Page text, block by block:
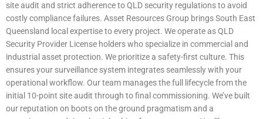
site audit and strict adherence to QLD security regulations to avoid
costly compliance failures. Asset Resources Group brings South East
Queensland local expertise to every project. We operate as QLD
Security Provider License holders who specialize in commercial and
industrial asset protection. We prioritize a safety-first culture. This
ensures your surveillance system integrates seamlessly with your
operational workflow. Our team manages the full lifecycle from the
initial 10-point site audit through to final commissioning. We’ve built
our reputation on boots on the ground pragmatism and a